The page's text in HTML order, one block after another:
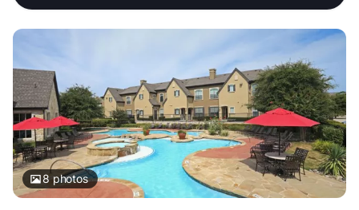
8 photos